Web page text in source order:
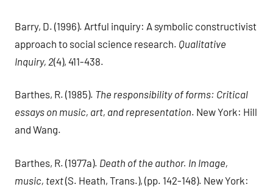
Barry, D. (1996). Artful inquiry: A symbolic constructivist
approach to social science research. Qualitative
Inquiry, 2(4), 411-438.
Barthes, R. (1985). The responsibility of forms: Critical
essays on music, art, and representation. New York: Hill
and Wang.
Barthes, R. (1977a). Death of the author. In Image,
music, text(S. Heath, Trans.), (pp. 142-148). New York: